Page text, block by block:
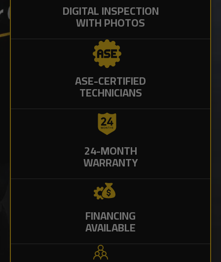
DIGITAL INSPECTION
WITH PHOTOS
ASE-CERTIFIED
TECHNICIANS
24-MONTH
WARRANTY
FINANCING
AVAILABLE